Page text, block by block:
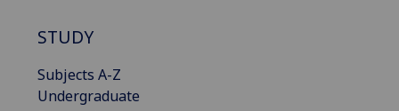
STUDY
Subjects A-Z
Undergraduate